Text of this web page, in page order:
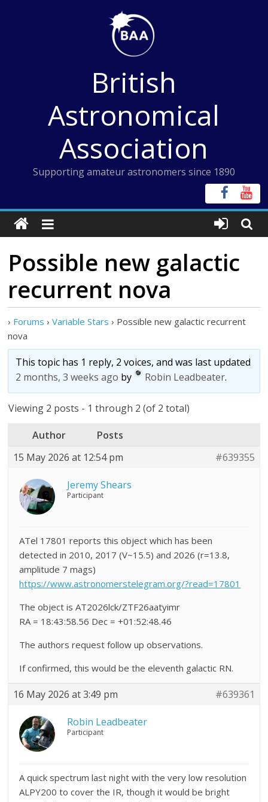
British
Astronomical
Association
Supporting amateur astronomers since 1890
Possible new galactic
recurrent nova
› Forums › Variable Stars › Possible new galactic recurrent
nova
This topic has 1 reply, 2 voices, and was last updated
2 months, 3 weeks ago by Robin Leadbeater.
Viewing 2 posts - 1 through 2 (of 2 total)
Author
Posts
15 May 2026 at 12:54 pm
#639355
Jeremy Shears
Participant
ATel 17801 reports this object which has been
detected in 2010, 2017 (V~15.5) and 2026 (r=13.8,
amplitude 7 mags)
https://www.astronomerstelegram.org/?read=17801
The object is AT2026lck/ZTF26aatyimr
RA = 18:43:58.56 Dec = +01:52:48.46
The authors request follow up observations.
If confirmed, this would be the eleventh galactic RN.
16 May 2026 at 3:49 pm #639361
Robin Leadbeater
Participant
A quick spectrum last night with the very low resolution
ALPY200 to cover the IR, though it would be bright